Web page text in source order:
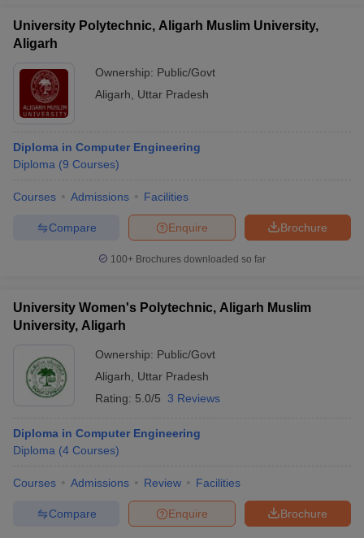
University Polytechnic, Aligarh Muslim University,
Aligarh
Ownership: Public/Govt
Aligarh
Uttar Pradesh
Diploma in Computer Engineering
Diploma (9 Courses)
Courses Admissions Facilities
Brochure
Enquire
Compare
100+ Brochures downloaded so far
University Women's Polytechnic, Aligarh Muslim
University, Aligarh
Ownership: Public/Govt
Aligarh
Uttar Pradesh
Rating: 5.0/5 3 Reviews
Diploma in Computer Engineering
Diploma (4 Courses)
Courses Admissions Review Facilities
Brochure
Enquire
Compare